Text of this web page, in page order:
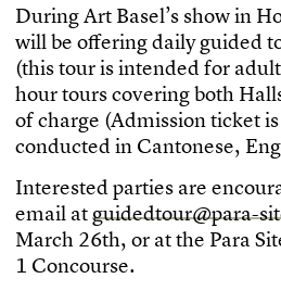
DuringArt Basel’s showin H
willbe oferingdaily guidedt
(thistourisintendedfor adult
hourtourscoveringboth Hall
ofcharge (Admissionticketis
conductedin Cantonese, Eng
Interestedparties are encour
email atguidedtour@para-sit
March 26th, or atthe Para Sit
1 Concourse.